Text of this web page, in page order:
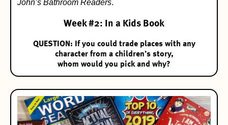
John’s Bathroom Readers.
Week #2: In a Kids Book
QUESTION: If you could trade places with any
character from a children’s story,
whom would you pick and why?